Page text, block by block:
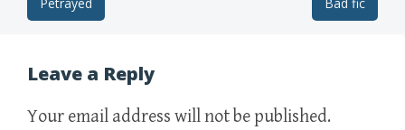
Post navigation
Leave a Reply
Your email address will not be published.